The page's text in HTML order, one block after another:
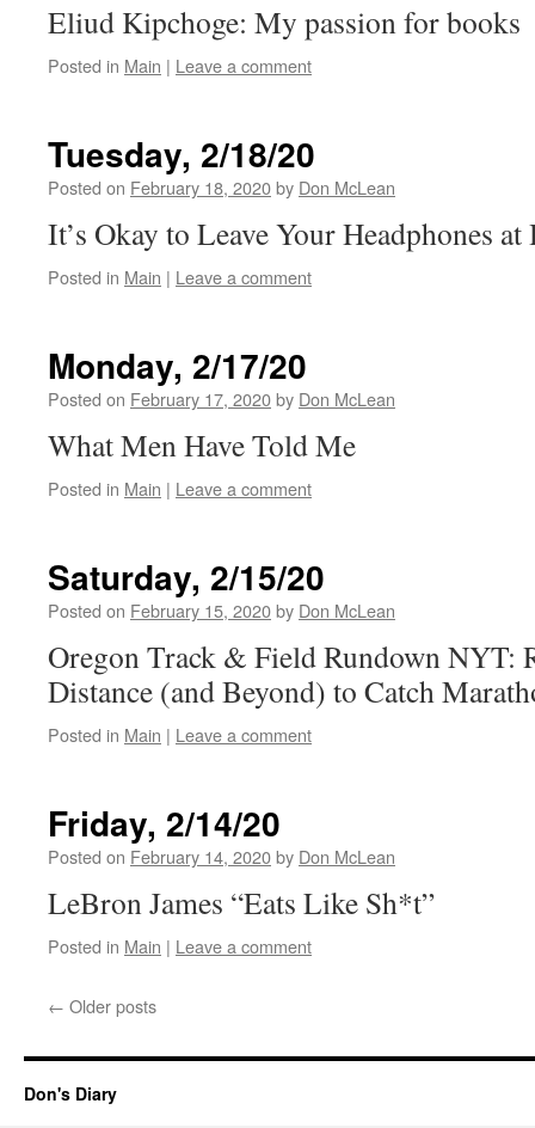
Eliud Kipchoge: My passion for books
Posted in Main | Leave a comment
Tuesday, 2/18/20
Posted on February 18, 2020by Don McLean
It’s Okay to Leave Your Headphones at
Posted in Main | Leave a comment
Monday, 2/17/20
Posted on February 17, 2020by Don McLean
What Men Have Told Me
Posted in Main | Leave a comment
Saturday, 2/15/20
Posted on February 15, 2020by Don McLean
Oregon Track & Field Rundown NYT:
Distance (and Beyond) to Catch
Posted in Main | Leave a comment
Friday, 2/14/20
Posted on February 14, 2020by Don McLean
LeBron James “Eats Like Sh*t”
Posted in Main | Leave a comment
← Older posts
Don's Diary